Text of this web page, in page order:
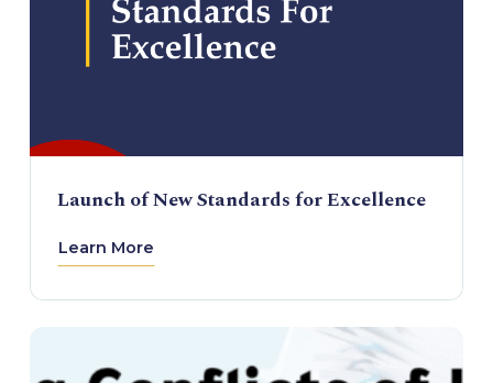
Launch of New Standards for Excellence
Learn More